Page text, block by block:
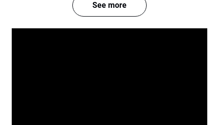
See more